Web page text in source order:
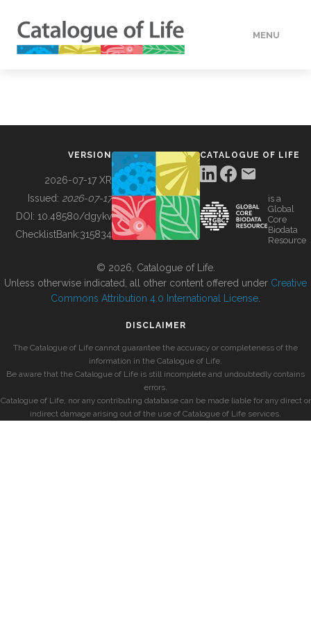
MENU
BUILDING COL
VERSION
2026-07-17 XR
Issued: 2026-07-17
DOI: 10.48580/dgykv
ChecklistBank:315834
CATALOGUE OF LIFE
is a
Global
Core
Biodata
Resource
© 2026, Catalogue of Life.
Unless otherwise indicated, all other content offered under Creative
Commons Attribution 4.0 International License
DISCLAIMER
The Catalogue of Life cannot guarantee the accuracy or completeness of the
information in the Catalogue of Life.
Be aware that the Catalogue of Life is still incomplete and undoubtedly contains
errors.
Catalogue of Life, nor any contributing database can be made liable for any direct or
indirect damage arising out of the use of Catalogue of Life services.